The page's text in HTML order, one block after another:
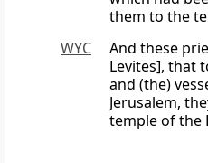
them to the
WYC
And these
Levites], that
and (the)
Jerusalem,
temple of the